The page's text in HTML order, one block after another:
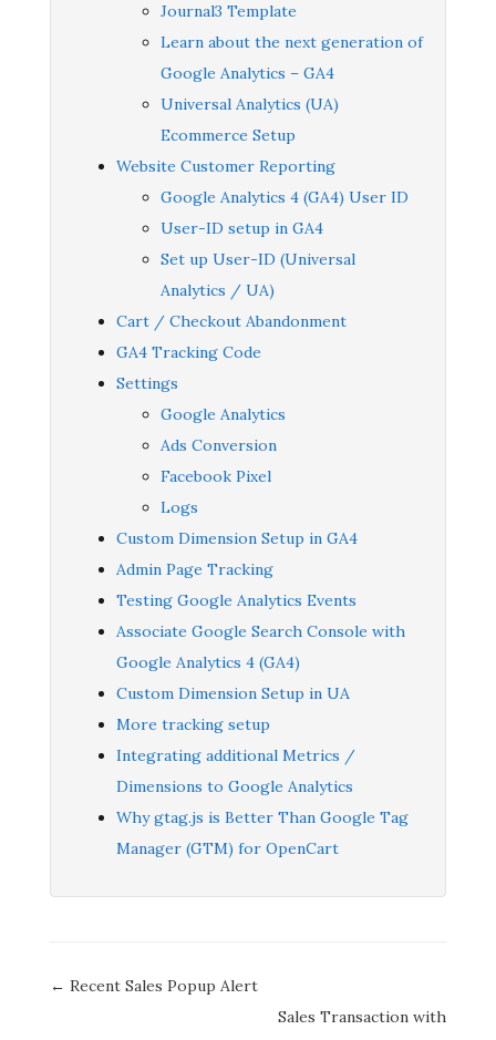
Journal3 Template
Learn about the next generation of
Google Analytics – GA4
Universal Analytics (UA)
Ecommerce Setup
Website Customer Reporting
Google Analytics 4 (GA4) User ID
User-ID setup in GA4
Set up User-ID (Universal
Analytics / UA)
Cart / Checkout Abandonment
GA4 Tracking Code
Settings
Google Analytics
Ads Conversion
Facebook Pixel
Logs
Custom Dimension Setup in GA4
Admin Page Tracking
Testing Google Analytics Events
Associate Google Search Console with
Google Analytics 4 (GA4)
Custom Dimension Setup in UA
More tracking setup
Integrating additional Metrics /
Dimensions to Google Analytics
Why gtag.js is Better Than Google Tag
Manager (GTM) for OpenCart
Doc
← Recent Sales Popup Alert
Sales Transaction with